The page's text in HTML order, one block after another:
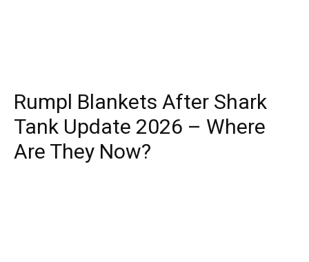
Rumpl Blankets After Shark
Tank Update 2026 – Where
Are They Now?